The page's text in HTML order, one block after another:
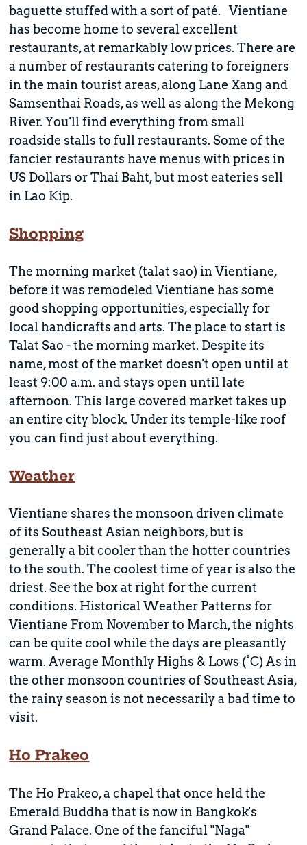
baguette stuffed with a sort of paté. Vientiane
has become home to several excellent
restaurants, at remarkably low prices. There are
a number of restaurants catering to foreigners
in the main tourist areas, along Lane Xang and
Samsenthai Roads, as well as along the Mekong
River. You'll find everything from small
roadside stalls to full restaurants. Some of the
fancier restaurants have menus with prices in
US Dollars or Thai Baht, but most eateries sell
in Lao Kip.
Shopping
The morning market (talat sao) in Vientiane,
before it was remodeled Vientiane has some
good shopping opportunities, especially for
local handicrafts and arts. The place to start is
Talat Sao - the morning market. Despite its
name, most of the market doesn't open until at
least 9:00 a.m. and stays open until late
afternoon. This large covered market takes up
an entire city block. Under its temple-like roof
you can find just about everything.
Weather
Vientiane shares the monsoon driven climate
of its Southeast Asian neighbors, but is
generally a bit cooler than the hotter countries
to the south. The coolest time of year is also the
driest. See the box at right for the current
conditions. Historical Weather Patterns for
Vientiane From November to March, the nights
can be quite cool while the days are pleasantly
warm. Average Monthly Highs & Lows (°C) As in
the other monsoon countries of Southeast Asia,
the rainy season is not necessarily a bad time to
visit.
Ho Prakeo
The Ho Prakeo, a chapel that once held the
Emerald Buddha that is now in Bangkok's
Grand Palace. One of the fanciful "Naga"